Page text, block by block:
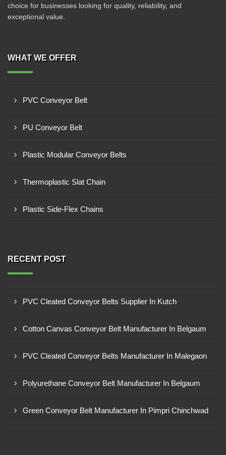
choice for businesses looking for quality, reliability, and
exceptional value.
WHAT WE OFFER
PVC Conveyor Belt
PU Conveyor Belt
Plastic Modular Conveyor Belts
Thermoplastic Slat Chain
Plastic Side-Flex Chains
RECENT POST
PVC Cleated Conveyor Belts Supplier In Kutch
Cotton Canvas Conveyor Belt Manufacturer In Belgaum
PVC Cleated Conveyor Belts Manufacturer In Malegaon
Polyurethane Conveyor Belt Manufacturer In Belgaum
Green Conveyor Belt Manufacturer In Pimpri Chinchwad